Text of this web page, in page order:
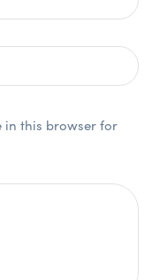
in this browser for